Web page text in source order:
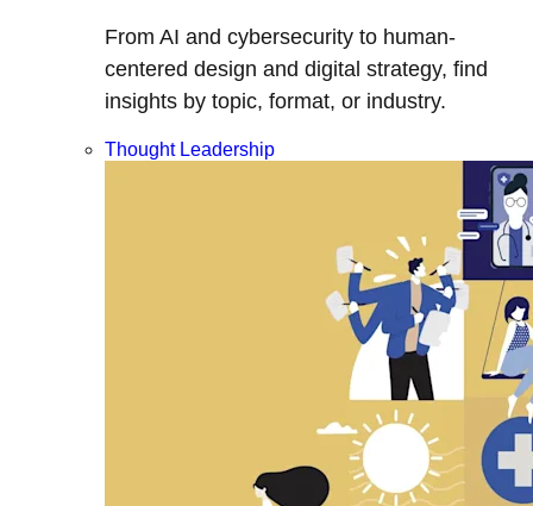
From AI and cybersecurity to human-
centered design and digital strategy, find
insights by topic, format, or industry.
Thought Leadership